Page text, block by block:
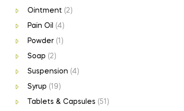
Ointment (2)
Pain Oil (4)
Powder(1)
Soap (2)
Suspension (4)
Syrup (19)
Tablets & Capsules (51)